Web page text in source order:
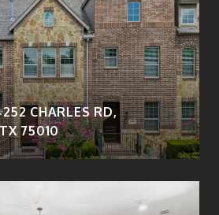
CHARLES RD,
75010